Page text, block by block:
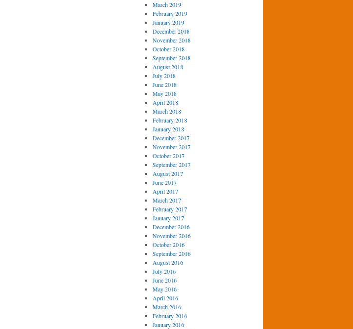
March 2019
February 2019
January 2019
December 2018
November 2018
October 2018
September 2018
August 2018
July 2018
June 2018
May 2018
April 2018
March 2018
February 2018
January 2018
December 2017
November 2017
October 2017
September 2017
August 2017
June 2017
April 2017
March 2017
February 2017
January 2017
December 2016
November 2016
October 2016
September 2016
August 2016
July 2016
June 2016
May 2016
April 2016
March 2016
February 2016
January 2016